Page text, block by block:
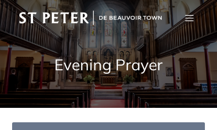
Evening Prayer